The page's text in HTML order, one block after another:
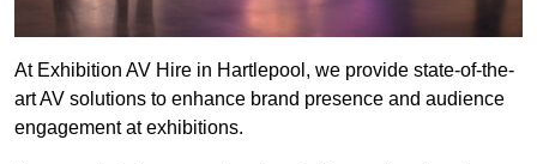
At Exhibition AV Hire in Hartlepool, we provide state-of-the-
art AV solutions to enhance brand presence and audience
engagement at exhibitions.